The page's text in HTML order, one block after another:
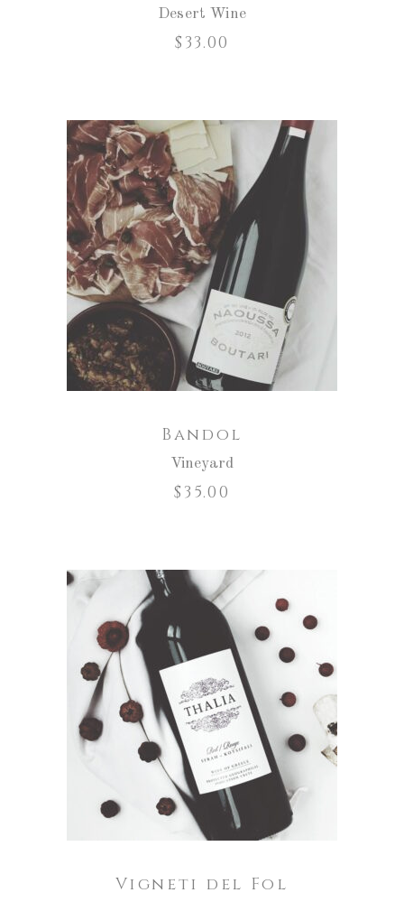
Desert Wine
$ 33.00
ADD TO CART
Bandol
Vineyard
$ 35.00
ADD TO CART
Vigneti del Fol